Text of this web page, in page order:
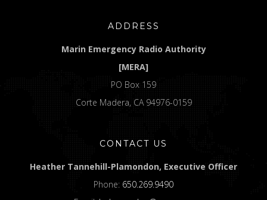
ADDRESS
Marin Emergency Radio Authority
[MERA]
PO Box 159
Corte Madera, CA 94976-0159
CONTACT US
Heather Tannehill-Plamondon, Executive Officer
Phone: 650.269.9490